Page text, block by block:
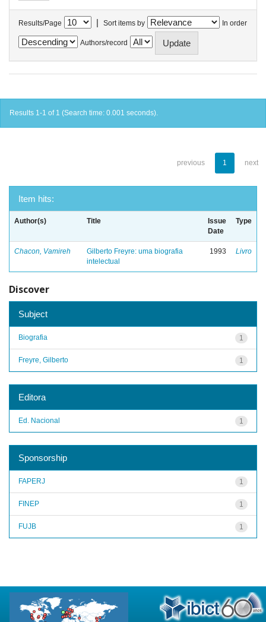
Results/Page | Sort items by In order
Authors/record
Results 1-1 of 1 (Search time: 0.001 seconds).
previous 1 next
Item hits:
Author(s) Title
Issue
Date
Type
Chacon, Vamireh
Gilberto Freyre: uma biografia
intelectual
1993 Livro
Discover
Subject
1
Biografia
1
Freyre, Gilberto
Editora
1
Ed. Nacional
Sponsorship
1
FAPERJ
1
FINEP
1
FUJB